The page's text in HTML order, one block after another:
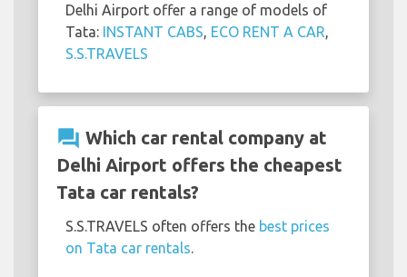
Delhi Airport offer a range of models of
Tata: INSTANT CABS ECO RENT A CAR
S.S.TRAVELS
question_answer Which car rental company at
Delhi Airport offers the cheapest
Tata car rentals?
S.S.TRAVELS often offers the best prices
on Tata car rentals